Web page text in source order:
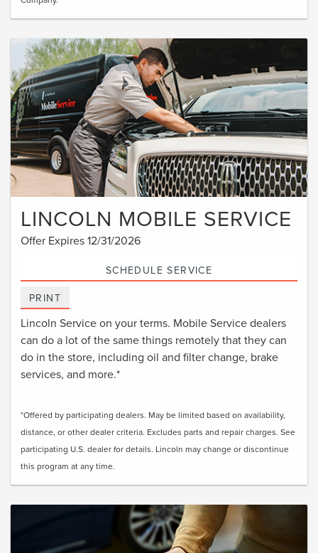
LINCOLN MOBILE SERVICE
Offer Expires 12/31/2026
SCHEDULE SERVICE
PRINT
Lincoln Service on your terms. Mobile Service dealers
can do a lot of the same things remotely that they can
do in the store, including oil and filter change, brake
services, and more.*
*Offered by participating dealers. May be limited based on availability,
distance, or other dealer criteria. Excludes parts and repair charges. See
participating U.S. dealer for details. Lincoln may change or discontinue
this program at any time.